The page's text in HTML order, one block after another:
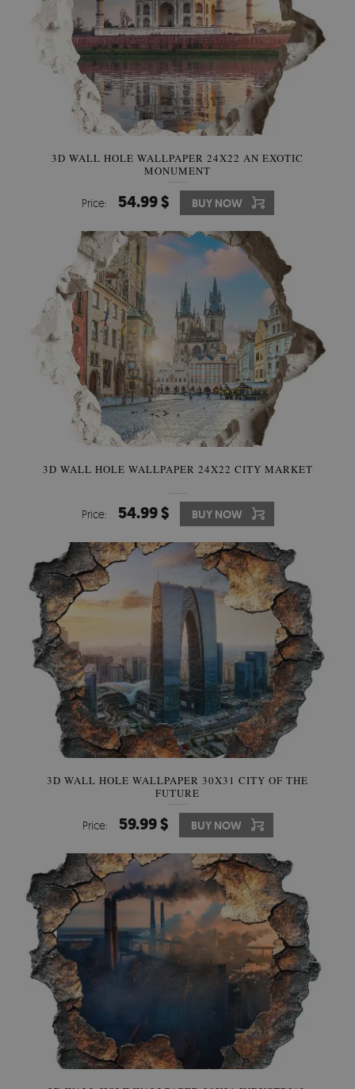
3D WALL HOLE WALLPAPER 24X22 AN EXOTIC
MONUMENT
Price: 54.99 $ BUY NOW
3D WALL HOLE WALLPAPER 24X22 CITY MARKET
Price: 54.99 $ BUY NOW
3D WALL HOLE WALLPAPER 30X31 CITY OF THE
FUTURE
Price: 59.99 $ BUY NOW